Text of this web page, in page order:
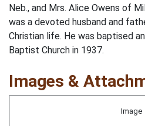
Neb., and Mrs. Alice Owens of
was a devoted husband and
Christian life. He was baptised
Baptist Church in 1937.
Images &
Image